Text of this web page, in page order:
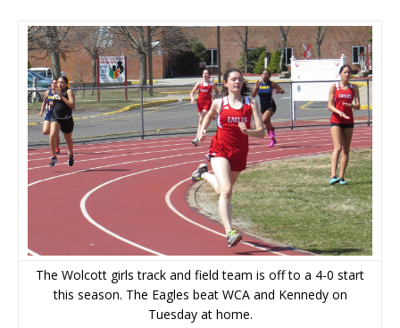
The Wolcott girls track and field team is off to a 4-0 start
this season. The Eagles beat WCA and Kennedy on
Tuesday at home.